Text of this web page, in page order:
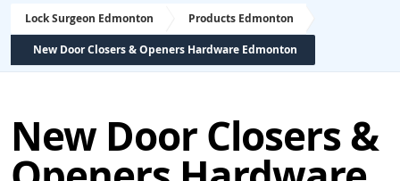
Lock Surgeon Edmonton Products Edmonton
New Door Closers & Openers Hardware Edmonton
New Door Closers &